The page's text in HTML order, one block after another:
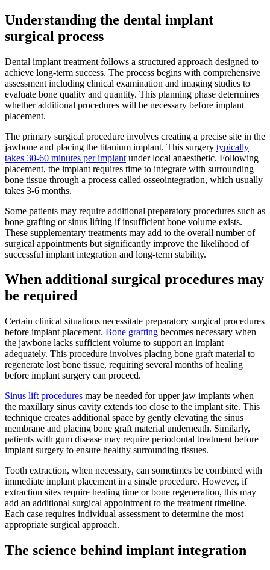
Understanding the dental implant
surgical process
Dental implant treatment follows a structured approach designed to
achieve long-term success. The process begins with comprehensive
assessment including clinical examination and imaging studies to
evaluate bone quality and quantity. This planning phase determines
whether additional procedures will be necessary before implant
placement.
The primary surgical procedure involves creating a precise site in the
jawbone and placing the titanium implant. This surgery typically
takes 30-60 minutes per implant under local anaesthetic. Following
placement, the implant requires time to integrate with surrounding
bone tissue through a process called osseointegration, which usually
takes 3-6 months.
Some patients may require additional preparatory procedures such as
bone grafting or sinus lifting if insufficient bone volume exists.
These supplementary treatments may add to the overall number of
surgical appointments but significantly improve the likelihood of
successful implant integration and long-term stability.
When additional surgical procedures may
be required
Certain clinical situations necessitate preparatory surgical procedures
before implant placement. Bone grafting becomes necessary when
the jawbone lacks sufficient volume to support an implant
adequately. This procedure involves placing bone graft material to
regenerate lost bone tissue, requiring several months of healing
before implant surgery can proceed.
Sinus lift procedures may be needed for upper jaw implants when
the maxillary sinus cavity extends too close to the implant site. This
technique creates additional space by gently elevating the sinus
membrane and placing bone graft material underneath. Similarly,
patients with gum disease may require periodontal treatment before
implant surgery to ensure healthy surrounding tissues.
Tooth extraction, when necessary, can sometimes be combined with
immediate implant placement in a single procedure. However, if
extraction sites require healing time or bone regeneration, this may
add an additional surgical appointment to the treatment timeline.
Each case requires individual assessment to determine the most
appropriate surgical approach.
The science behind implant integration